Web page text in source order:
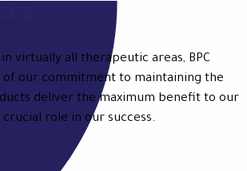
virtually all therapeutic areas, BPC
of our commitment to maintaining the
deliver the maximum benefit to our
role in our success.